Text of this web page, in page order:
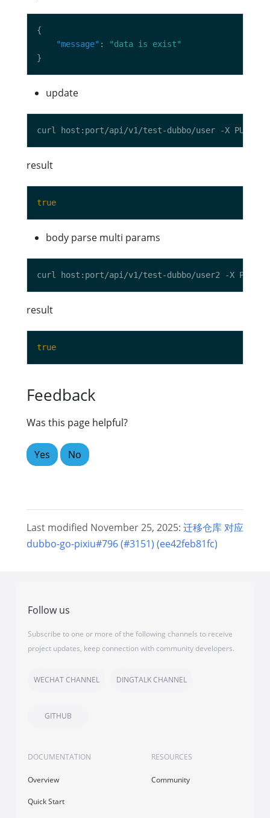
"message" :
"data is exist"
update
curl host:port/api/v1/test-dubbo/user -X PUT -d
result
true
body parse multi params
curl host:port/api/v1/test-dubbo/user2 -X PUT -
result
true
Feedback
Was this page helpful?
Yes No
Last modified November 25, 2025: 迁移仓库 对应
dubbo-go-pixiu#796 (#3151) (ee42feb81fc)
Follow us
Subscribe to one or more of the following channels to receive
project updates, keep connection with community developers.
WECHAT CHANNEL DINGTALK CHANNEL
GITHUB
DOCUMENTATION
Overview
Quick Start
RESOURCES
Community